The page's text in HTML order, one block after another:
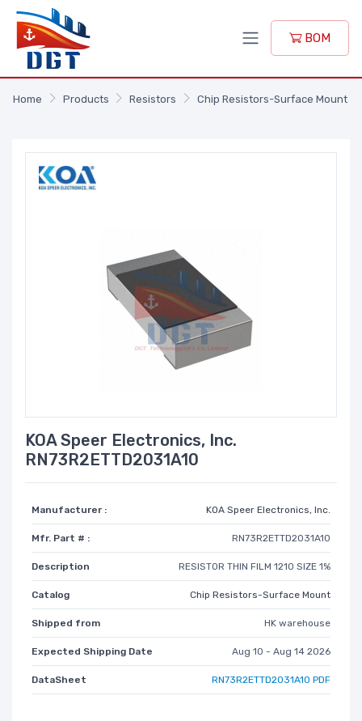
BOM
Home Products Resistors Chip Resistors-Surface Mount
KOA Speer Electronics, Inc.
RN73R2ETTD2031A10
Manufacturer : KOA Speer Electronics, Inc.
Mfr. Part # : RN73R2ETTD2031A10
Description RESISTOR THIN FILM 1210 SIZE 1%
Catalog Chip Resistors-Surface Mount
Shipped from HK warehouse
Expected Shipping Date Aug 10 - Aug 14 2026
DataSheet RN73R2ETTD2031A10 PDF